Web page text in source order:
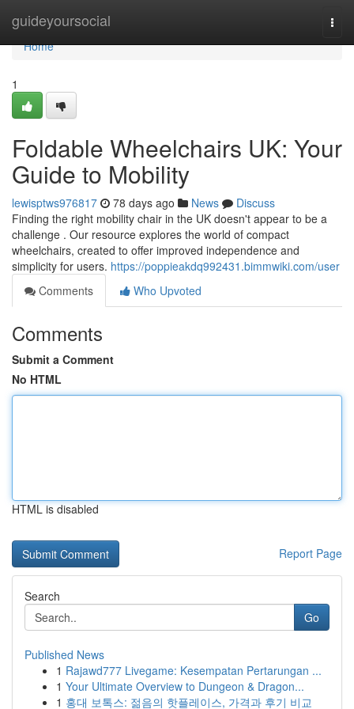
guideyoursocial
Home
Home
1
Foldable Wheelchairs UK: Your
Guide to Mobility
lewisptws976817 78 days ago News
Discuss
Finding the right mobility chair in the UK doesn't appear to be a
challenge . Our resource explores the world of compact
wheelchairs, created to offer improved independence and
simplicity for users. https://poppieakdq992431.bimmwiki.com/user
Comments
Who Upvoted
Comments
Submit a Comment
No HTML
HTML is disabled
Report Page
Search
Go
Published News
1 Rajawd777 Livegame: Kesempatan Pertarungan ...
1 Your Ultimate Overview to Dungeon & Dragon...
1 홍대 보톡스: 젊음의 핫플레이스, 가격과 후기 비교